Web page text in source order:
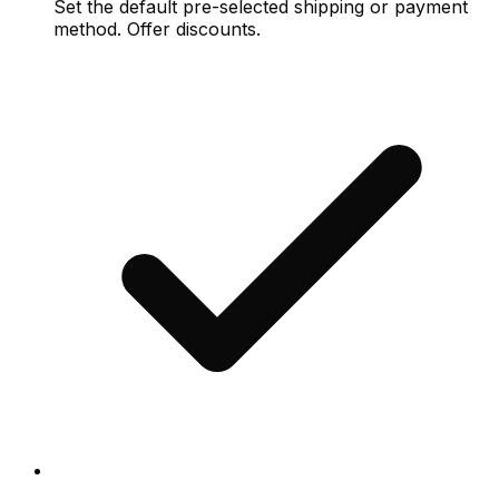
Set the default pre-selected shipping or payment
method. Offer discounts.